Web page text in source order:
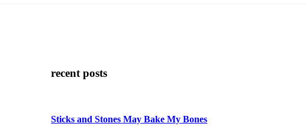
recent posts
Sticks and Stones May Bake My Bones